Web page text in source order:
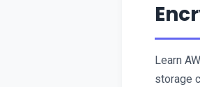
Learn
storage